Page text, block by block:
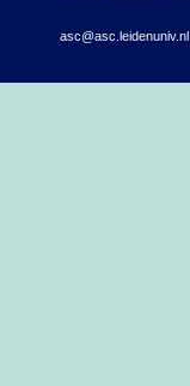
asc@asc.leidenuniv.nl